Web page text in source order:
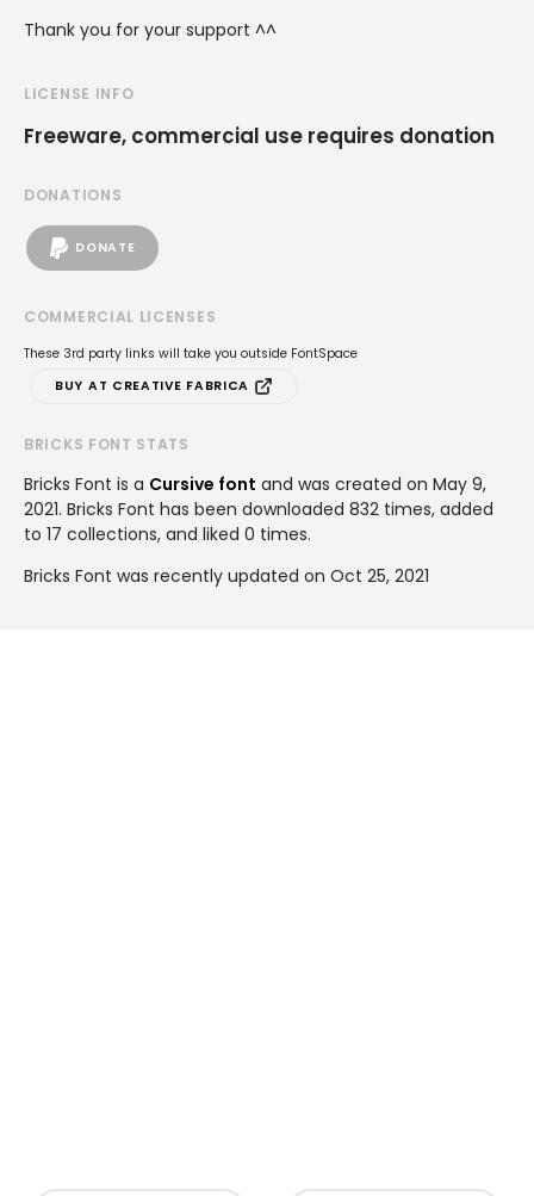
Thank you for your support ^^
LICENSE INFO
Freeware, commercial use requires donation
DONATIONS
DONATE
COMMERCIAL LICENSES
These 3rd party links will take you outside FontSpace
BUY AT CREATIVE FABRICA
BRICKS FONT STATS
Bricks Font is a Cursive font and was created on May 9,
2021. Bricks Font has been downloaded 832 times, added
to 17 collections, and liked 0 times.
Bricks Font was recently updated on Oct 25, 2021